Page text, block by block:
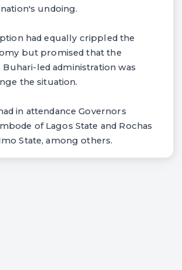
undoing.
had equally crippled the
but promised that the
led administration was
the situation.
in attendance Governors
of Lagos State and Rochas
State, among others.